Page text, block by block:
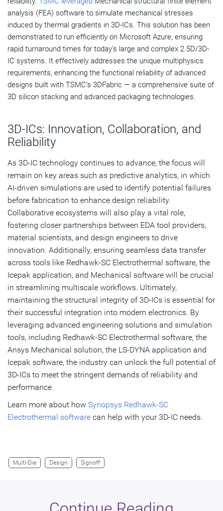
analysis (FEA) software to simulate mechanical stresses
induced by thermal gradients in 3D-ICs. This solution has been
demonstrated to run efficiently on Microsoft Azure, ensuring
rapid turnaround times for today's large and complex 2.5D/3D-
IC systems. It effectively addresses the unique multiphysics
requirements, enhancing the functional reliability of advanced
designs built with TSMC’s 3DFabric — a comprehensive suite of
3D silicon stacking and advanced packaging technologies.
3D-ICs: Innovation, Collaboration, and
Reliability
As 3D-IC technology continues to advance, the focus will
remain on key areas such as predictive analytics, in which
AI-driven simulations are used to identify potential failures
before fabrication to enhance design reliability.
Collaborative ecosystems will also play a vital role,
fostering closer partnerships between EDA tool providers,
material scientists, and design engineers to drive
innovation. Additionally, ensuring seamless data transfer
across tools like Redhawk-SC Electrothermal software, the
Icepak application, and Mechanical software will be crucial
in streamlining multiscale workflows. Ultimately,
maintaining the structural integrity of 3D-ICs is essential for
their successful integration into modern electronics. By
leveraging advanced engineering solutions and simulation
tools, including Redhawk-SC Electrothermal software, the
Ansys Mechanical solution, the LS-DYNA application and
Icepak software, the industry can unlock the full potential of
3D-ICs to meet the stringent demands of reliability and
performance.
Learn more about how Synopsys Redhawk-SC
Electrothermal software can help with your 3D-IC needs.
Multi-Die Design Signoff